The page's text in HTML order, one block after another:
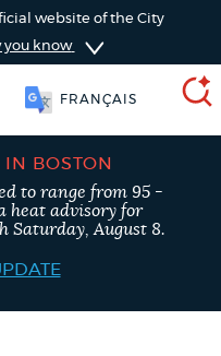
website of the City
you know
FRANÇAIS
BOSTON
to range from 95 -
heat advisory for
Saturday, August 8.